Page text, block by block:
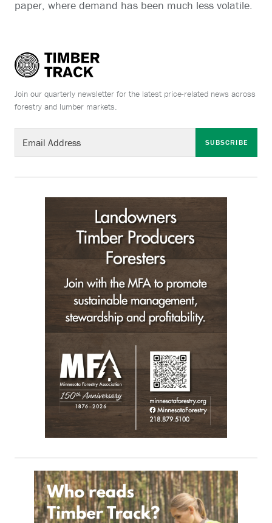
paper, where demand has been much less volatile.
Join our quarterly newsletter for the latest price-related news across
forestry and lumber markets.
SUBSCRIBE